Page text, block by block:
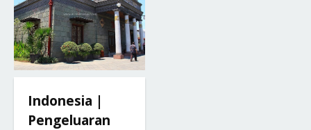
Indonesia |
Pengeluaran